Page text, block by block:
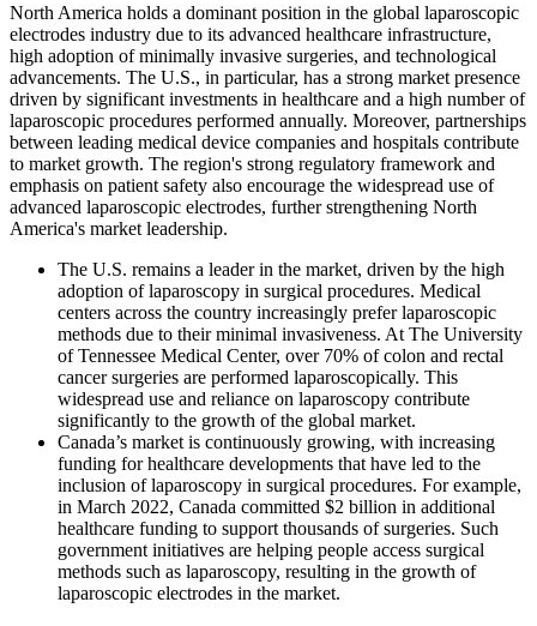
North America holds a dominant position in the global laparoscopic
electrodes industry due to its advanced healthcare infrastructure,
high adoption of minimally invasive surgeries, and technological
advancements. The U.S., in particular, has a strong market presence
driven by significant investments in healthcare and a high number of
laparoscopic procedures performed annually. Moreover, partnerships
between leading medical device companies and hospitals contribute
to market growth. The region's strong regulatory framework and
emphasis on patient safety also encourage the widespread use of
advanced laparoscopic electrodes, further strengthening North
America's market leadership.
The U.S. remains a leader in the market, driven by the high
adoption of laparoscopy in surgical procedures. Medical
centers across the country increasingly prefer laparoscopic
methods due to their minimal invasiveness. At The University
of Tennessee Medical Center, over 70% of colon and rectal
cancer surgeries are performed laparoscopically. This
widespread use and reliance on laparoscopy contribute
significantly to the growth of the global market.
Canada’s market is continuously growing, with increasing
funding for healthcare developments that have led to the
inclusion of laparoscopy in surgical procedures. For example,
in March 2022, Canada committed $2 billion in additional
healthcare funding to support thousands of surgeries. Such
government initiatives are helping people access surgical
methods such as laparoscopy, resulting in the growth of
laparoscopic electrodes in the market.